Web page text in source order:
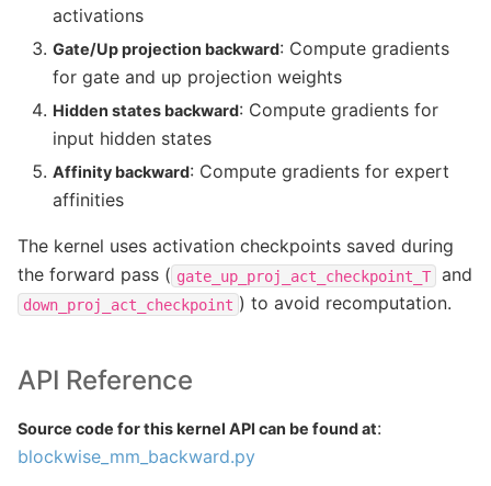
activations
Gate/Up projection backward: Compute gradients
for gate and up projection weights
Hidden states backward: Compute gradients for
input hidden states
Affinity backward: Compute gradients for expert
affinities
The kernel uses activation checkpoints saved during
the forward pass ( gate_up_proj_act_checkpoint_T and
down_proj_act_checkpoint ) to avoid recomputation.
API Reference
Source code for this kernel API can be found at:
blockwise_mm_backward.py